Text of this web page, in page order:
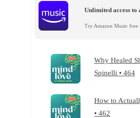
Unlimited access to
Try Amazon Music free
Why Healed
Spinelli • 464
How to
• 462